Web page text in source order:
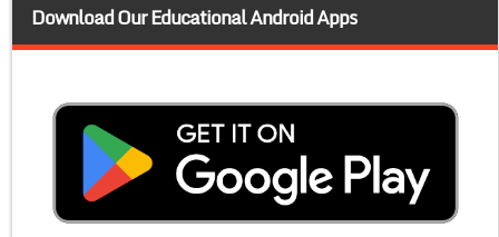
Download Our Educational Android Apps